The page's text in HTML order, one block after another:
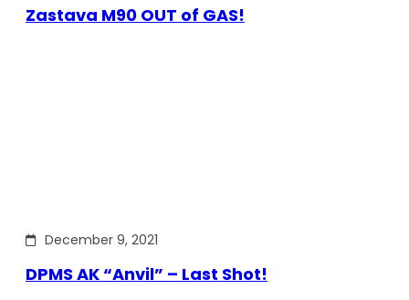
Zastava M90 OUT of GAS!
December 9, 2021
DPMS AK “Anvil” – Last Shot!